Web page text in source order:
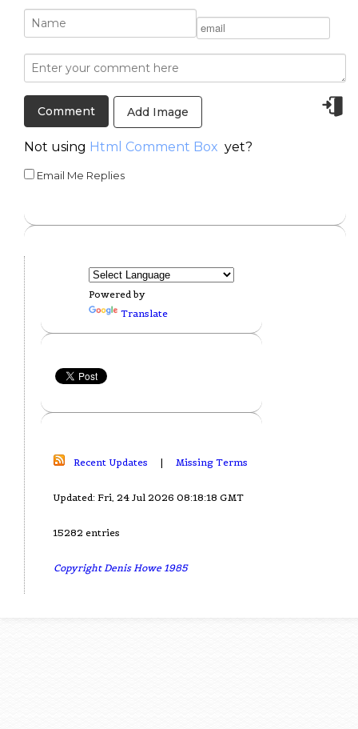
Add Image
Not using Html Comment Box yet?
Email Me Replies
Powered by
Translate
Recent Updates | Missing Terms
Updated: Fri, 24 Jul 2026 08:18:18 GMT
15282 entries
Copyright Denis Howe 1985